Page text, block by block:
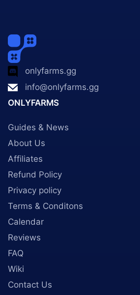
onlyfarms.gg
info@onlyfarms.gg
ONLYFARMS
Guides & News
About Us
Affiliates
Refund Policy
Privacy policy
Terms & Conditons
Calendar
Reviews
FAQ
Wiki
Contact Us